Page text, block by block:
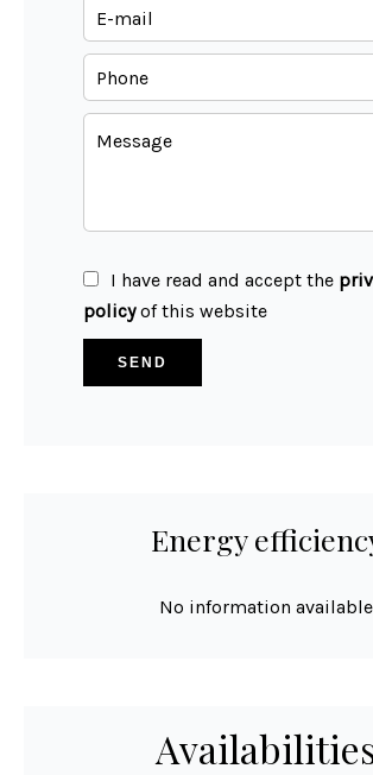
I have read and accept the
policyof this website
SEND
Energy
No information available